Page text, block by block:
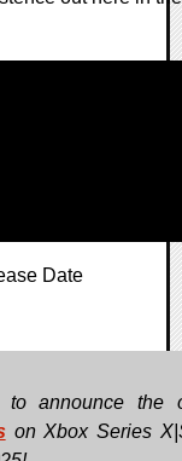
Date
to announce the
on Xbox Series